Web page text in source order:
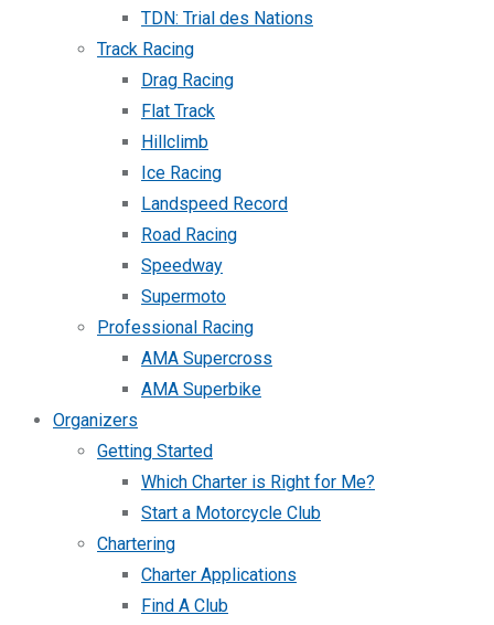
TDN: Trial des Nations
Track Racing
Drag Racing
Flat Track
Hillclimb
Ice Racing
Landspeed Record
Road Racing
Speedway
Supermoto
Professional Racing
AMA Supercross
AMA Superbike
Organizers
Getting Started
Which Charter is Right for Me?
Start a Motorcycle Club
Chartering
Charter Applications
Find A Club